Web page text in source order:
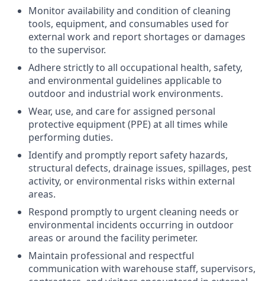
Monitor availability and condition of cleaning
tools, equipment, and consumables used for
external work and report shortages or damages
to the supervisor.
Adhere strictly to all occupational health, safety,
and environmental guidelines applicable to
outdoor and industrial work environments.
Wear, use, and care for assigned personal
protective equipment (PPE)at all times while
performing duties.
Identify and promptly reportsafety hazards,
structural defects, drainage issues, spillages, pest
activity, or environmental risks within external
areas.
Respond promptly to urgent cleaning needs or
environmental incidents occurring in outdoor
areas or around the facility perimeter.
Maintain professional and respectful
communication with warehouse staff, supervisors,